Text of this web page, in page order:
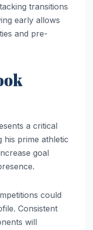
transitions
early allows
and pre-
a critical
his prime athletic
goal
could
Consistent
will